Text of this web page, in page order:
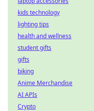
kids technology
lighting tips
health and wellness
student gifts
gifts
biking
Anime Merchandise
AI APIs
Crypto